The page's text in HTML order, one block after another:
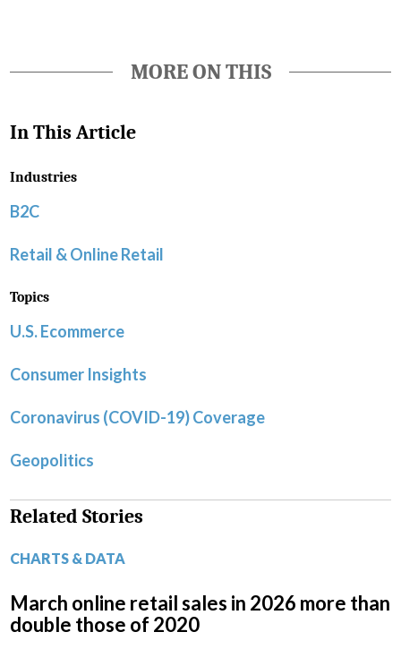
MORE ON THIS
In This Article
Industries
B2C
Retail & Online Retail
Topics
U.S. Ecommerce
Consumer Insights
Coronavirus (COVID-19) Coverage
Geopolitics
Related Stories
CHARTS & DATA
March online retail sales in 2026 more than
double those of 2020